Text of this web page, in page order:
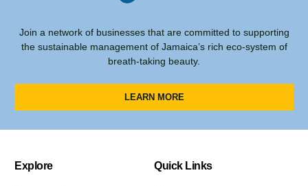
Join a network of businesses that are committed to supporting
the sustainable management of Jamaica’s rich eco-system of
breath-taking beauty.
LEARN MORE
Explore Quick Links